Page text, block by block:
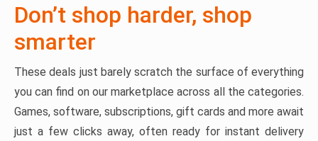
Don’t shop harder, shop
smarter
These deals just barely scratch the surface of everything
you can find on our marketplace across all the categories.
Games, software, subscriptions, gift cards and more await
just a few clicks away, often ready for instant delivery